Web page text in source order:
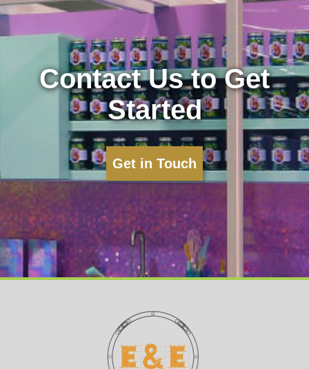
Contact Us to Get
Started
Get in Touch